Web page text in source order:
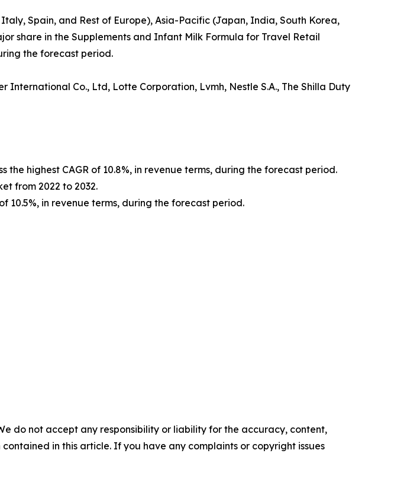
Spain, and Rest of Europe), Asia-Pacific (Japan, India, South Korea,
share in the Supplements and Infant Milk Formula for Travel Retail
the forecast period.
Co., Ltd, Lotte Corporation, Lvmh, Nestle S.A., The Shilla Duty
highest CAGR of 10.8%, in revenue terms, during the forecast period.
from 2022 to 2032.
10.5%, in revenue terms, during the forecast period.
do not accept any responsibility or liability for the accuracy, content,
in this article. If you have any complaints or copyright issues